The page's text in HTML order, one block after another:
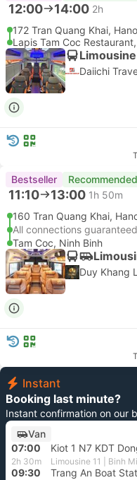
12:00 14:00 2h
172 Tran Quang Khai,
Lapis Tam Coc
Daiichi
Bestseller Recommended
11:10 13:00 1h 50m
160 Tran Quang Khai,
All connections
Tam Coc, Ninh Binh
Duy Khang
Instant
Booking last minute?
Instant confirmation on our
Van
07:00
2h 30m
09:30